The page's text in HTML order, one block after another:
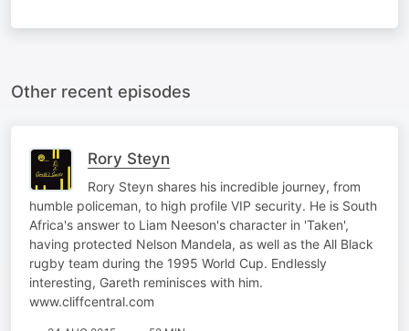
Other recent episodes
Rory Steyn
Rory Steyn shares his incredible journey, from
humble policeman, to high profile VIP security. He is South
Africa's answer to Liam Neeson's character in 'Taken',
having protected Nelson Mandela, as well as the All Black
rugby team during the 1995 World Cup. Endlessly
interesting, Gareth reminisces with him.
www.cliffcentral.com